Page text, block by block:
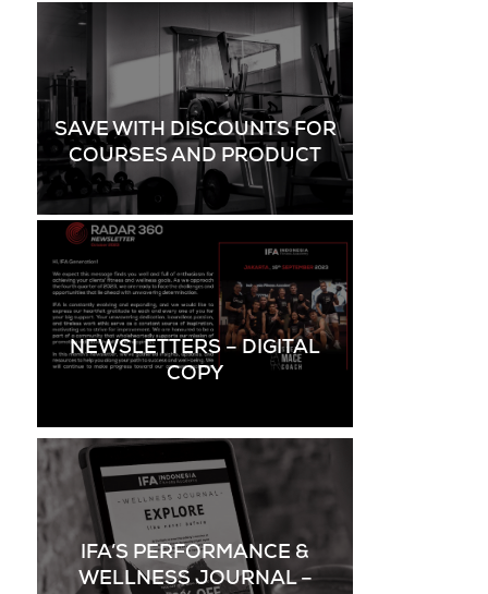
SAVE WITH DISCOUNTS FOR
COURSES AND PRODUCT
NEWSLETTERS – DIGITAL
COPY
IFA’S PERFORMANCE &
WELLNESS JOURNAL –